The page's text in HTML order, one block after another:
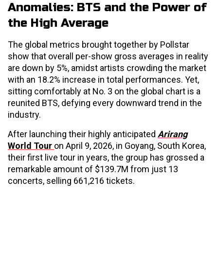
Anomalies: BTS and the Power of
the High Average
The global metrics brought together by Pollstar
show that overall per-show gross averages in reality
are down by 5%, amidst artists crowding the market
with an 18.2% increase in total performances. Yet,
sitting comfortably at No. 3 on the global chart is a
reunited BTS, defying every downward trend in the
industry.
After launching their highly anticipated Arirang
World Tour on April 9, 2026, in Goyang, South Korea,
their first live tour in years, the group has grossed a
remarkable amount of $139.7M from just 13
concerts, selling 661,216 tickets.